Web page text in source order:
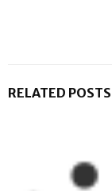
RELATED POSTS